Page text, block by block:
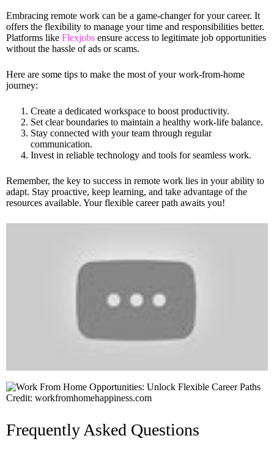
Embracing remote work can be a game-changer for your career. It
offers the flexibility to manage your time and responsibilities better.
Platforms like Flexjobs ensure access to legitimate job opportunities
without the hassle of ads or scams.
Here are some tips to make the most of your work-from-home
journey:
Create a dedicated workspace to boost productivity.
Set clear boundaries to maintain a healthy work-life balance.
Stay connected with your team through regular
communication.
Invest in reliable technology and tools for seamless work.
Remember, the key to success in remote work lies in your ability to
adapt. Stay proactive, keep learning, and take advantage of the
resources available. Your flexible career path awaits you!
Credit: workfromhomehappiness.com
Frequently Asked Questions